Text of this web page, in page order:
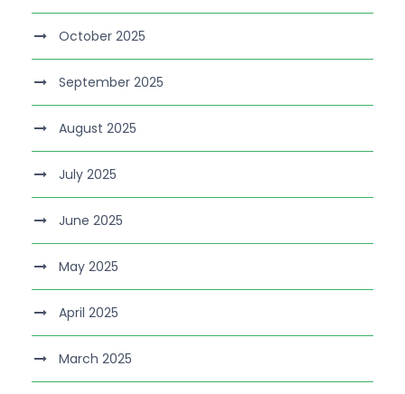
October 2025
September 2025
August 2025
July 2025
June 2025
May 2025
April 2025
March 2025